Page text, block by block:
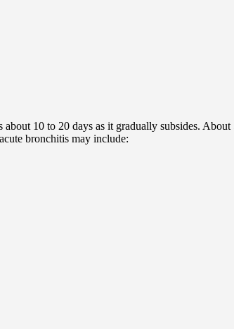
10 to 20 days as it gradually subsides.
bronchitis may include: